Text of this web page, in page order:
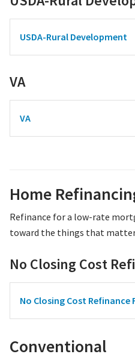
USDA-Rural Development
VA
VA
Home
Refinance for a low-rate
toward the things that
No Closing Cost
No Closing Cost Refinance
Conventional